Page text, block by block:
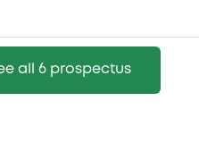
all 6 prospectus